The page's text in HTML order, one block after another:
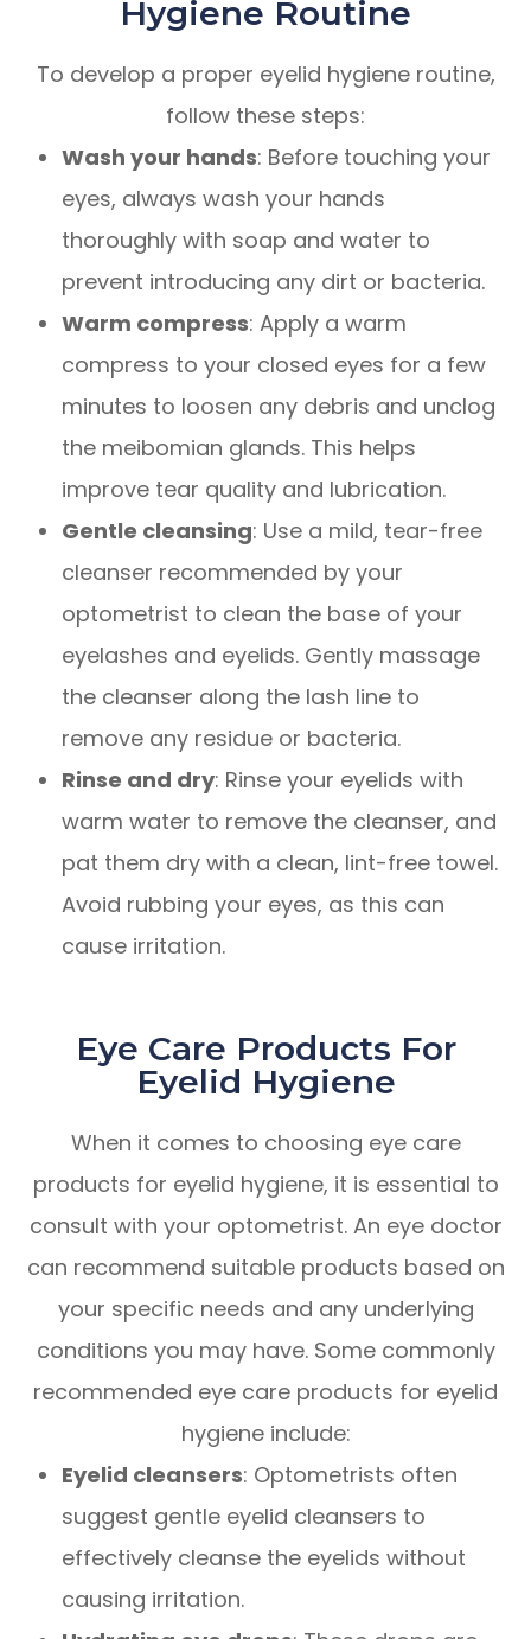
Hygiene Routine
To develop a proper eyelid hygiene routine,
follow these steps:
Wash your hands: Before touching your
eyes, always wash your hands
thoroughly with soap and water to
prevent introducing any dirt or bacteria.
Warm compress: Apply a warm
compress to your closed eyes for a few
minutes to loosen any debris and unclog
the meibomian glands. This helps
improve tear quality and lubrication.
Gentle cleansing: Use a mild, tear-free
cleanser recommended by your
optometrist to clean the base of your
eyelashes and eyelids. Gently massage
the cleanser along the lash line to
remove any residue or bacteria.
Rinse and dry: Rinse your eyelids with
warm water to remove the cleanser, and
pat them dry with a clean, lint-free towel.
Avoid rubbing your eyes, as this can
cause irritation.
Eye Care Products For
Eyelid Hygiene
When it comes to choosing eye care
products for eyelid hygiene, it is essential to
consult with your optometrist. An eye doctor
can recommend suitable products based on
your specific needs and any underlying
conditions you may have. Some commonly
recommended eye care products for eyelid
hygiene include:
Eyelid cleansers: Optometrists often
suggest gentle eyelid cleansers to
effectively cleanse the eyelids without
causing irritation.